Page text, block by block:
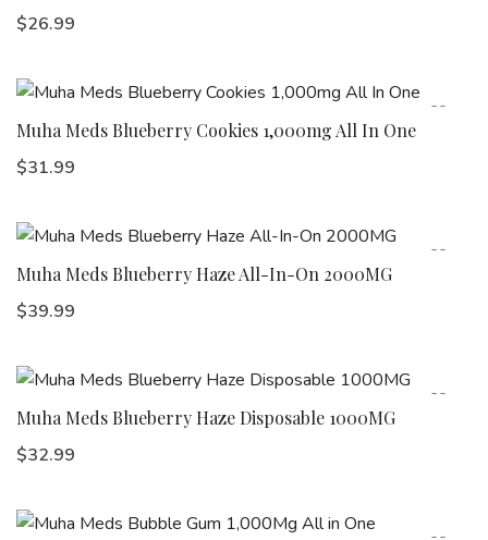
$26.99
Muha Meds Blueberry Cookies 1,000mg All In One
$31.99
Muha Meds Blueberry Haze All-In-On 2000MG
$39.99
Muha Meds Blueberry Haze Disposable 1000MG
$32.99